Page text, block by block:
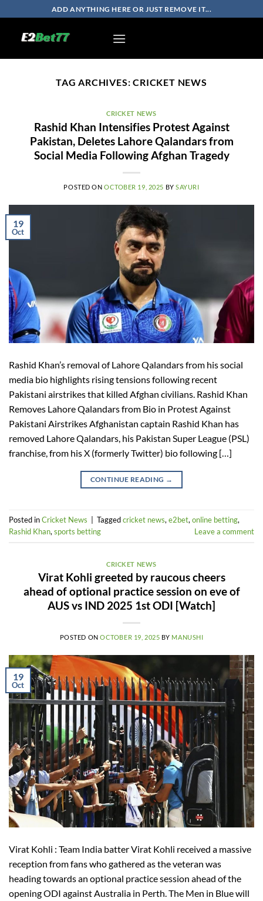
to
content
ADD ANYTHING HERE OR JUST REMOVE IT...
TAG ARCHIVES:CRICKET NEWS
CRICKET NEWS
Rashid Khan Intensifies Protest Against
Pakistan, Deletes Lahore Qalandars from
Social Media Following Afghan Tragedy
POSTED ON OCTOBER 19, 2025 BYSAYURI
19
Oct
Rashid Khan’s removal of Lahore Qalandars from his social
media bio highlights rising tensions following recent
Pakistani airstrikes that killed Afghan civilians. Rashid Khan
Removes Lahore Qalandars from Bio in Protest Against
Pakistani Airstrikes Afghanistan captain Rashid Khan has
removed Lahore Qalandars, his Pakistan Super League (PSL)
franchise, from his X (formerly Twitter) bio following […]
CONTINUE READING →
Posted inCricket News Taggedcricket news, e2bet, online betting,
Rashid Khan, sports betting Leave a comment
CRICKET NEWS
Virat Kohli greeted by raucous cheers
ahead of optional practice session on eve of
AUS vs IND 2025 1st ODI [Watch]
POSTED ONOCTOBER 19, 2025 BY MANUSHI
19
Oct
Virat Kohli : Team India batter Virat Kohli received a massive
reception from fans who gathered as the veteran was
heading towards an optional practice session ahead of the
opening ODI against Australia in Perth. The Men in Blue will